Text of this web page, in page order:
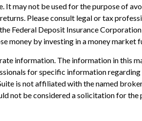
may not be used for the purpose of
Please consult legal or tax
Federal Deposit Insurance
money by investing in a money market
information. The information in this
for specific information
is not affiliated with the named
not be considered a solicitation for the